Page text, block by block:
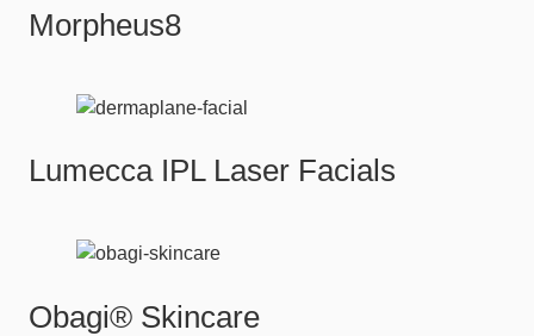
Morpheus8
Lumecca IPL Laser Facials
Obagi® Skincare